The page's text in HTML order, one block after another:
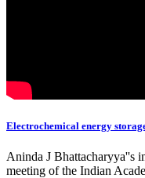
Electrochemical energy
Aninda J Bhattacharyya''s
meeting of the Indian